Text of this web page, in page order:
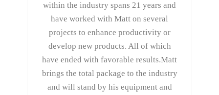
within the industry spans 21 years and
have worked with Matt on several
projects to enhance productivity or
develop new products. All of which
have ended with favorable results.Matt
brings the total package to the industry
and will stand by his equipment and